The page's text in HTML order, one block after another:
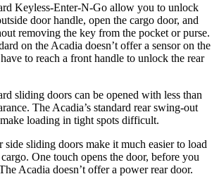
Keyless-Enter-N-Go allow you to unlock
door handle, open the cargo door, and
removing the key from the pocket or purse.
on the Acadia doesn’t offer a sensor on the
to reach a front handle to unlock the rear
sliding doors can be opened with less than
The Acadia’s standard rear swing-out
loading in tight spots difficult.
side sliding doors make it much easier to load
One touch opens the door, before you
Acadia doesn’t offer a power rear door.